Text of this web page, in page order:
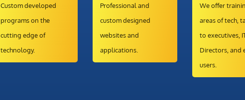
Custom developed
programs on the
cutting edge of
technology.
Professional and
custom designed
websites and
applications.
We offer
areas of tech,
to executives,
Directors, and
users.